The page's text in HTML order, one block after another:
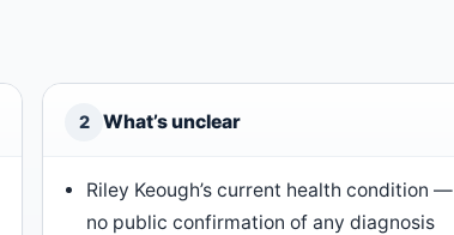
2 What’s unclear
Riley Keough’s current health condition —
no public confirmation of any diagnosis